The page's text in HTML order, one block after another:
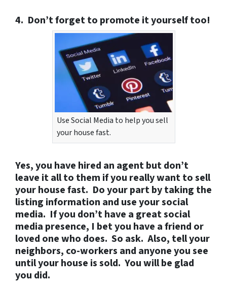
4. Don’t forget to promote it yourself too!
Use Social Media to help you sell
your house fast.
Yes, you have hired an agent but don’t
leave it all to them if you really want to sell
your house fast. Do your part by taking the
listing information and use your social
media. If you don’t have a great social
media presence, I bet you have a friend or
loved one who does. So ask. Also, tell your
neighbors, co-workers and anyone you see
until your house is sold. You will be glad
you did.